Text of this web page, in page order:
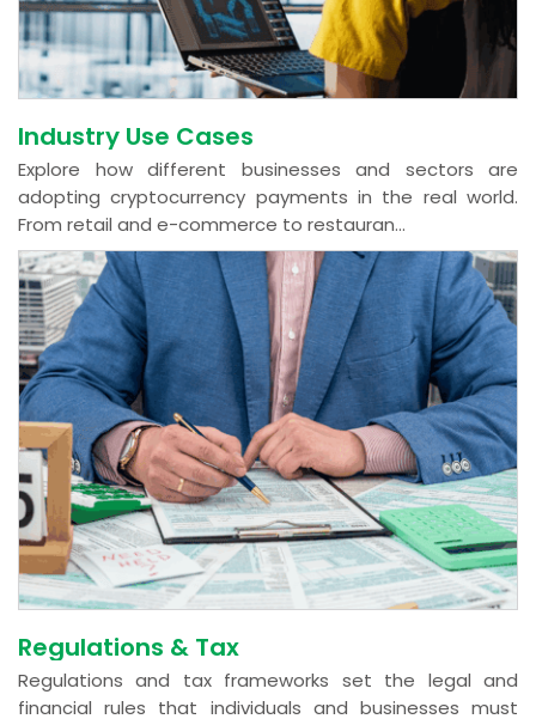
Industry Use Cases
Explore how different businesses and sectors are
adopting cryptocurrency payments in the real world.
From retail and e-commerce to restauran...
Regulations & Tax
Regulations and tax frameworks set the legal and
financial rules that individuals and businesses must